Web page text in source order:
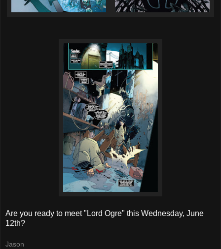
Are you ready to meet "Lord Ogre" this Wednesday, June
12th?
Jason